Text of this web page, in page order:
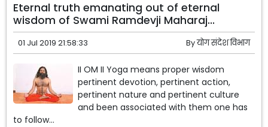
Eternal truth emanating out of eternal
wisdom of Swami Ramdevji Maharaj...
01 Jul 2019 21:58:33 Byयोग संदेश विभाग
II OM II Yoga means proper wisdom
pertinent devotion, pertinent action,
pertinent nature and pertinent culture
and been associated with them one has
to follow...